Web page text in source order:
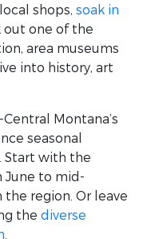
shops, soak in
out one of the
area museums
into history, art
Montana’s
seasonal
Start with the
June to mid-
region. Or leave
the diverse
.